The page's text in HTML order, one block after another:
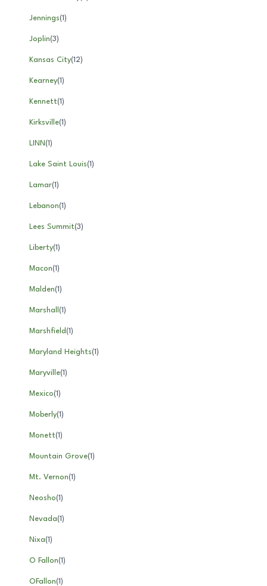
Jennings(1)
Joplin(3)
Kansas City(12)
Kearney(1)
Kennett(1)
Kirksville(1)
LINN(1)
Lake Saint Louis(1)
Lamar(1)
Lebanon(1)
Lees Summit(3)
Liberty(1)
Macon(1)
Malden(1)
Marshall (1)
Marshfield(1)
Maryland Heights(1)
Maryville(1)
Mexico(1)
Moberly(1)
Monett(1)
Mountain Grove(1)
Mt. Vernon(1)
Neosho(1)
Nevada(1)
Nixa(1)
O Fallon(1)
OFallon(1)